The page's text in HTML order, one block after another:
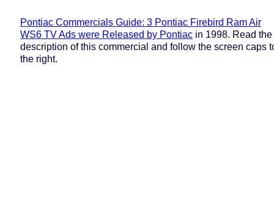
Pontiac Commercials Guide: 3 Pontiac Firebird Ram Air
WS6 TV Ads were Released by Pontiac in 1998. Read the
description of this commercial and follow the screen caps
the right.